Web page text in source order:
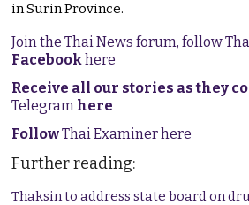
in Surin Province.
Join the Thai News forum, follow
Facebookhere
Receive all our stories as they
Telegram here
FollowThai Examiner here
Further reading:
Thaksin to address state board on